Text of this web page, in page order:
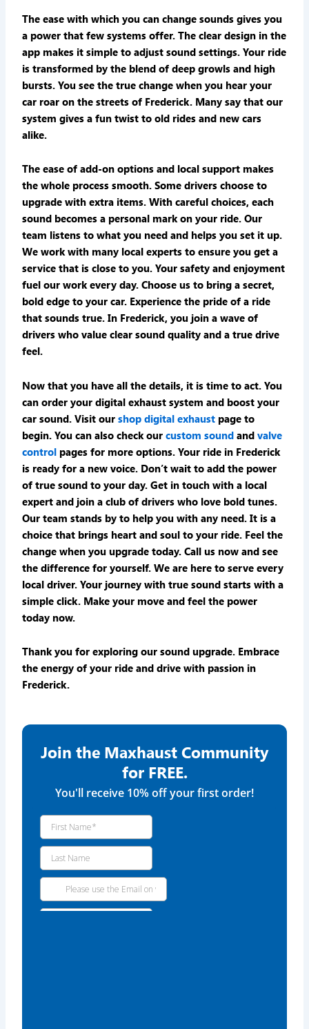
The ease with which you can change sounds gives you
a power that few systems offer. The clear design in the
app makes it simple to adjust sound settings. Your ride
is transformed by the blend of deep growls and high
bursts. You see the true change when you hear your
car roar on the streets of Frederick. Many say that our
system gives a fun twist to old rides and new cars
alike.
The ease of add-on options and local support makes
the whole process smooth. Some drivers choose to
upgrade with extra items. With careful choices, each
sound becomes a personal mark on your ride. Our
team listens to what you need and helps you set it up.
We work with many local experts to ensure you get a
service that is close to you. Your safety and enjoyment
fuel our work every day. Choose us to bring a secret,
bold edge to your car. Experience the pride of a ride
that sounds true. In Frederick, you join a wave of
drivers who value clear sound quality and a true drive
feel.
Now that you have all the details, it is time to act. You
can order your digital exhaust system and boost your
car sound. Visit ourshop digital exhaust page to
begin. You can also check ourcustom sound andvalve
control pages for more options. Your ride in Frederick
is ready for a new voice. Don’t wait to add the power
of true sound to your day. Get in touch with a local
expert and join a club of drivers who love bold tunes.
Our team stands by to help you with any need. It is a
choice that brings heart and soul to your ride. Feel the
change when you upgrade today. Call us now and see
the difference for yourself. We are here to serve every
local driver. Your journey with true sound starts with a
simple click. Make your move and feel the power
today now.
Thank you for exploring our sound upgrade. Embrace
the energy of your ride and drive with passion in
Frederick.
Join the Maxhaust Community
for FREE.
You'll receive 10% off your first order!